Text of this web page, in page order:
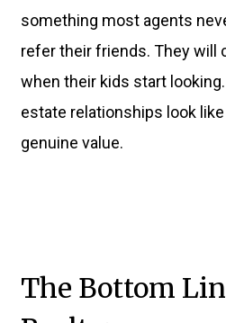
something most agents
refer their friends. They will
when their kids start
estate relationships look
genuine value.
The Bottom